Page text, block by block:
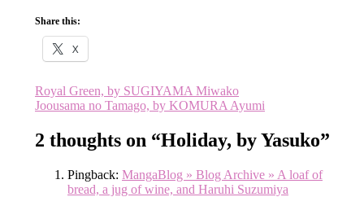
Share this:
X
Post
navigation
Royal Green, by SUGIYAMA Miwako
Joousama no Tamago, by KOMURA Ayumi
2 thoughts on “Holiday, by Yasuko”
Pingback: MangaBlog » Blog Archive » A loaf of
bread, a jug of wine, and Haruhi Suzumiya